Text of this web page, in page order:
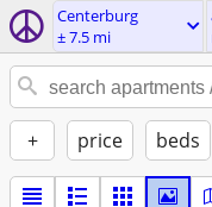
Centerburg
± 7.5 mi
+ price beds